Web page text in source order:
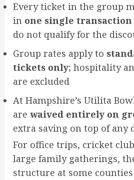
Every ticket in the group
in one single transaction
do not qualify for the
Group rates apply to
tickets only; hospitality
are excluded
At Hampshire’s Utilita
are waived entirely on
extra saving on top of any
For office trips, cricket
large family gatherings,
structure at some